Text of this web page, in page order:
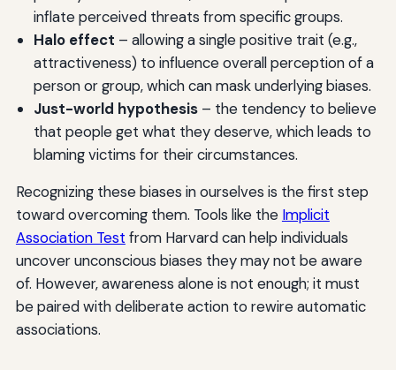
inflate perceived threats from specific groups.
Halo effect – allowing a single positive trait (e.g.,
attractiveness) to influence overall perception of a
person or group, which can mask underlying biases.
Just-world hypothesis– the tendency to believe
that people get what they deserve, which leads to
blaming victims for their circumstances.
Recognizing these biases in ourselves is the first step
toward overcoming them. Tools like the Implicit
Association Test from Harvard can help individuals
uncover unconscious biases they may not be aware
of. However, awareness alone is not enough; it must
be paired with deliberate action to rewire automatic
associations.